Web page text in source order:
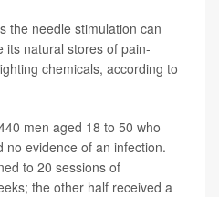
the needle stimulation can
its natural stores of pain-
chemicals, according to
men aged 18 to 50 who
no evidence of an infection.
to 20 sessions of
the other half received a